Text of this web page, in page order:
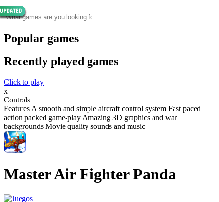
Popular games
Recently played games
Click to play
x
Controls
Features A smooth and simple aircraft control system Fast paced
action packed game-play Amazing 3D graphics and war
backgrounds Movie quality sounds and music
Master Air Fighter Panda